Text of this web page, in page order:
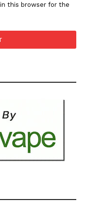
this browser for the